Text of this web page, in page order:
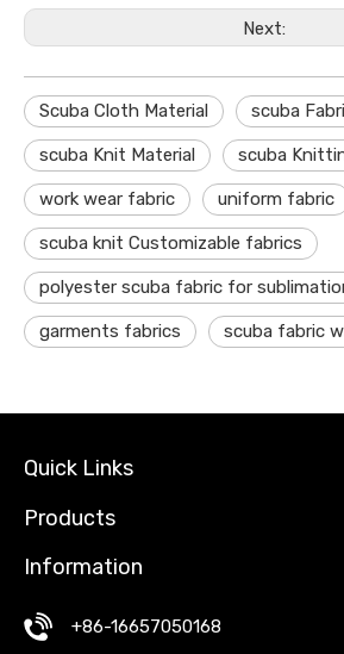
Next:
Scuba Cloth Material scuba
scuba Knit Material scuba
work wear fabric uniform fabric
scuba knit Customizable fabrics
polyester scuba fabric for
garments fabrics scuba fabric
Quick Links
Products
Information
+86-16657050168